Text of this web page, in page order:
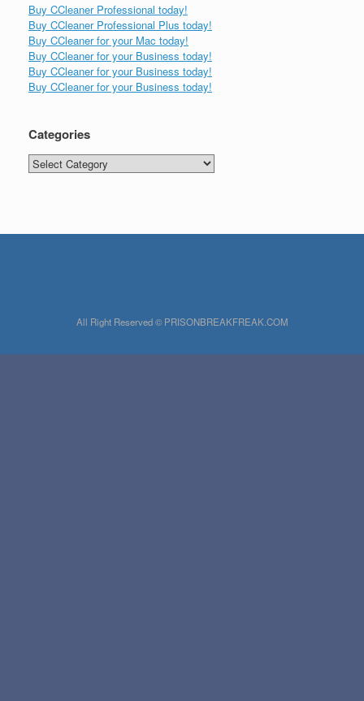
Buy CCleaner Professional today!
Buy CCleaner Professional Plus today!
Buy CCleaner for your Mac today!
Buy CCleaner for your Business today!
Buy CCleaner for your Business today!
Buy CCleaner for your Business today!
Categories
Categories
All Right Reserved © PRISONBREAKFREAK.COM